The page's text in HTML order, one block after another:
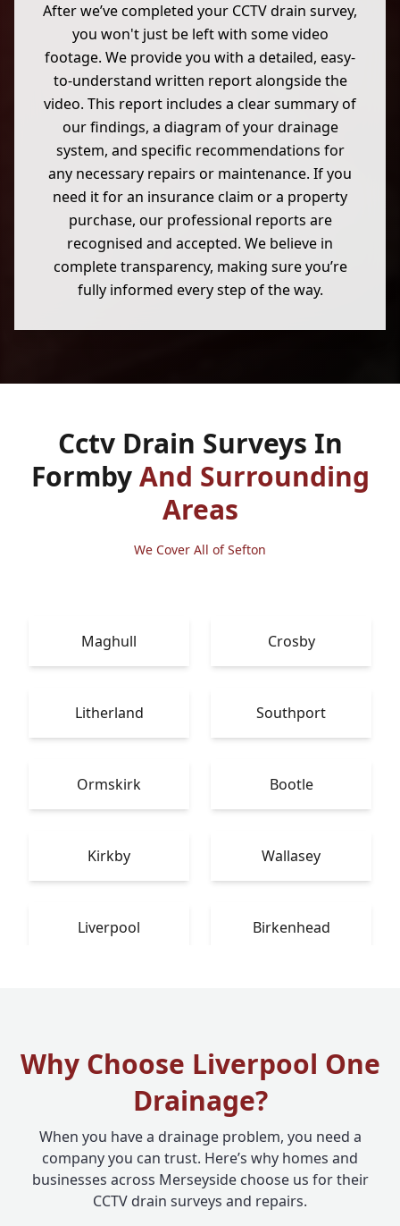
After we’ve completed your CCTV drain survey,
you won't just be left with some video
footage. We provide you with a detailed, easy-
to-understand written report alongside the
video. This report includes a clear summary of
our findings, a diagram of your drainage
system, and specific recommendations for
any necessary repairs or maintenance. If you
need it for an insurance claim or a property
purchase, our professional reports are
recognised and accepted. We believe in
complete transparency, making sure you’re
fully informed every step of the way.
Cctv Drain Surveys In
FormbyAnd Surrounding
Areas
We Cover All of Sefton
Maghull Crosby
Litherland Southport
Ormskirk Bootle
Kirkby Wallasey
Liverpool Birkenhead
Why Choose Liverpool One
Drainage?
When you have a drainage problem, you need a
company you can trust. Here’s why homes and
businesses across Merseyside choose us for their
CCTV drain surveys and repairs.